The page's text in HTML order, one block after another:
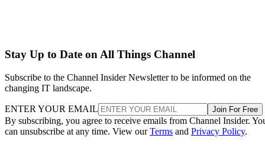
Stay Up to Date on All Things Channel
Subscribe to the Channel Insider Newsletter to be informed on the
changing IT landscape.
ENTER YOUR EMAIL Join For Free
By subscribing, you agree to receive emails from Channel Insider.
can unsubscribe at any time. View ourTerms and Privacy Policy.